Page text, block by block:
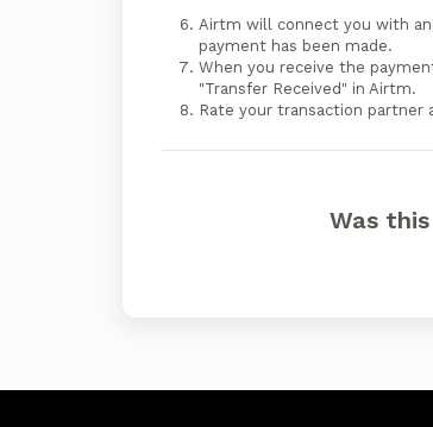
Airtm will connect you with
payment has been made.
When you receive the
"Transfer Received" in Airtm.
Rate your transaction partner
Was